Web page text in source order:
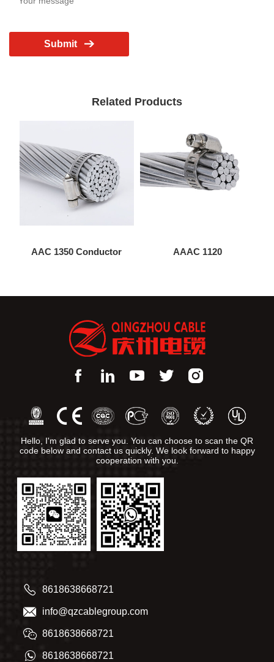
Submit
Related Products
AAC 1350 Conductor AAAC 1120
Hello, I'm glad to serve you. You can choose to scan the QR
code below and contact us quickly. We look forward to happy
cooperation with you.
8618638668721
info@qzcablegroup.com
8618638668721
8618638668721